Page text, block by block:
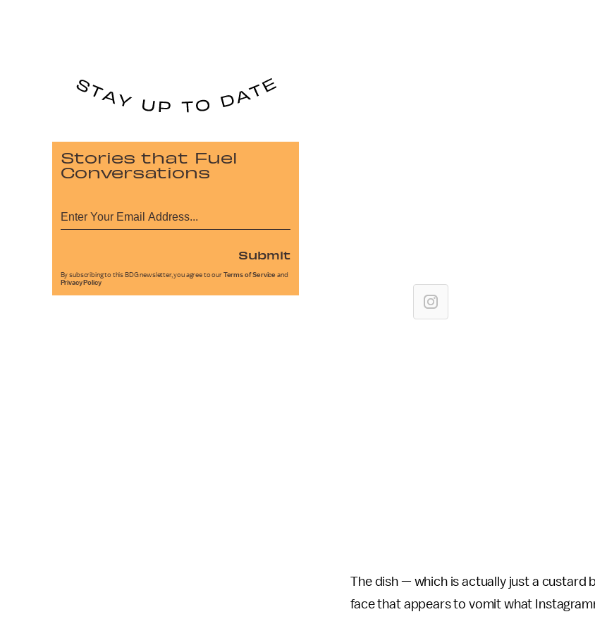
The dish — which is actually just a custard
face that appears to vomit what
Stories that Fuel
Conversations
Submit
By subscribing to this BDG newsletter, you agree to our Terms of Service and
Privacy Policy